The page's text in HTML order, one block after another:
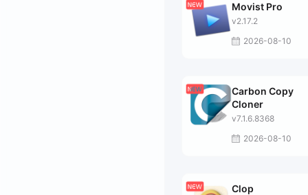
Movist Pro
v2.17.2
2026-08-10
Carbon Copy
Cloner
v7.1.6.8368
2026-08-10
Clop